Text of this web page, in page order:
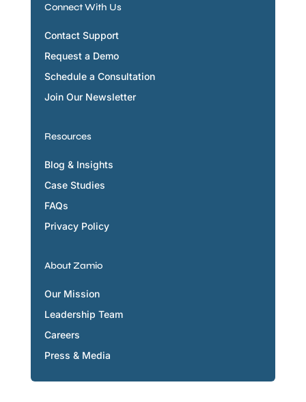
Connect With Us
Contact Support
Request a Demo
Schedule a Consultation
Join Our Newsletter
Resources
Blog & Insights
Case Studies
FAQs
Privacy Policy
About Zamio
Our Mission
Leadership Team
Careers
Press & Media